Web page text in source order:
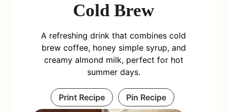
Cold Brew
A refreshing drink that combines cold
brew coffee, honey simple syrup, and
creamy almond milk, perfect for hot
summer days.
Print Recipe Pin Recipe